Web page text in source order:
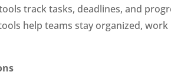
track tasks, deadlines, and
help teams stay organized,